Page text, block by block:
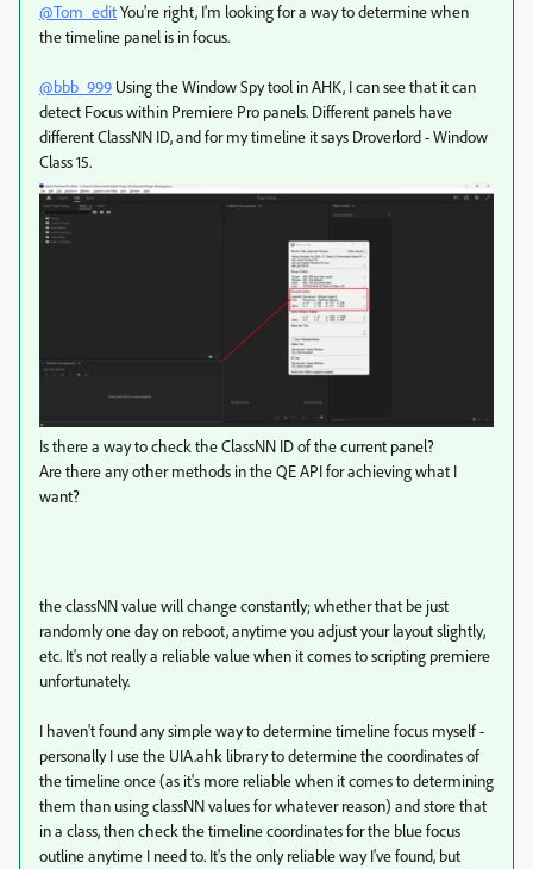
@Tom_editYou're right, I'm looking for a way to determine when
the timeline panel is in focus.
@bbb_999 Using the Window Spy tool in AHK, I can see that it can
detect Focus within Premiere Pro panels. Different panels have
different ClassNN ID, and for my timeline it says Droverlord - Window
Class 15.
Is there a way to check the ClassNN ID of the current panel?
Are there any other methods in the QE API for achieving what I
want?
the classNN value will change constantly; whether that be just
randomly one day on reboot, anytime you adjust your layout slightly,
etc. It's not really a reliable value when it comes to scripting premiere
unfortunately.
I haven't found any simple way to determine timeline focus myself -
personally I use the UIA.ahk library to determine the coordinates of
the timeline once (as it's more reliable when it comes to determining
them than using classNN values for whatever reason) and store that
in a class, then check the timeline coordinates for the blue focus
outline anytime I need to. It's the only reliable way I've found, but